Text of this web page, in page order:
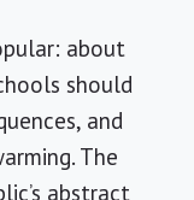
about
should
and
The
abstract